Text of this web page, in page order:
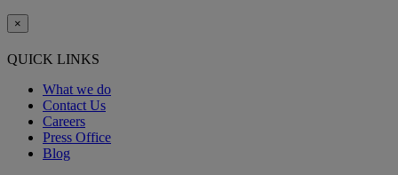
×
QUICK LINKS
What we do
Contact Us
Careers
Press Office
Blog